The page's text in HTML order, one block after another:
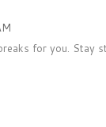
for you. Stay